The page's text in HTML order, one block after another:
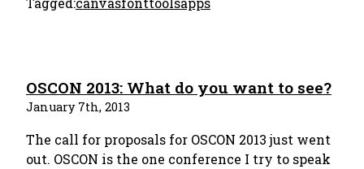
OSCON 2013: What do you want to see?
January 7th, 2013
The call for proposals for OSCON 2013 just went
out. OSCON is the one conference I try to speak